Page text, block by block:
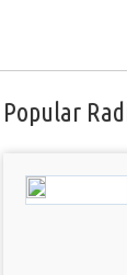
Popular